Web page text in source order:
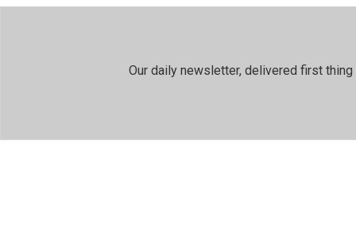
Our daily newsletter, delivered first